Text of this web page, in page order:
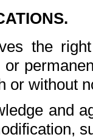
the
or
or without
and